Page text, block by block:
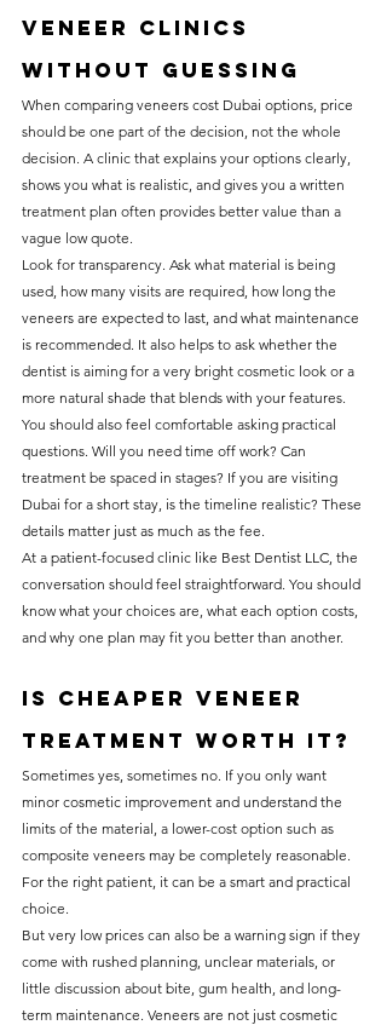
veneer clinics
without guessing
When comparing veneers cost Dubai options, price
should be one part of the decision, not the whole
decision. A clinic that explains your options clearly,
shows you what is realistic, and gives you a written
treatment plan often provides better value than a
vague low quote.
Look for transparency. Ask what material is being
used, how many visits are required, how long the
veneers are expected to last, and what maintenance
is recommended. It also helps to ask whether the
dentist is aiming for a very bright cosmetic look or a
more natural shade that blends with your features.
You should also feel comfortable asking practical
questions. Will you need time off work? Can
treatment be spaced in stages? If you are visiting
Dubai for a short stay, is the timeline realistic? These
details matter just as much as the fee.
At a patient-focused clinic like Best Dentist LLC, the
conversation should feel straightforward. You should
know what your choices are, what each option costs,
and why one plan may fit you better than another.
Is cheaper veneer
treatment worth it?
Sometimes yes, sometimes no. If you only want
minor cosmetic improvement and understand the
limits of the material, a lower-cost option such as
composite veneers may be completely reasonable.
For the right patient, it can be a smart and practical
choice.
But very low prices can also be a warning sign if they
come with rushed planning, unclear materials, or
little discussion about bite, gum health, and long-
term maintenance. Veneers are not just cosmetic